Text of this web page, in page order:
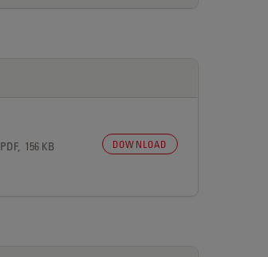
PDF, 156 KB DOWNLOAD